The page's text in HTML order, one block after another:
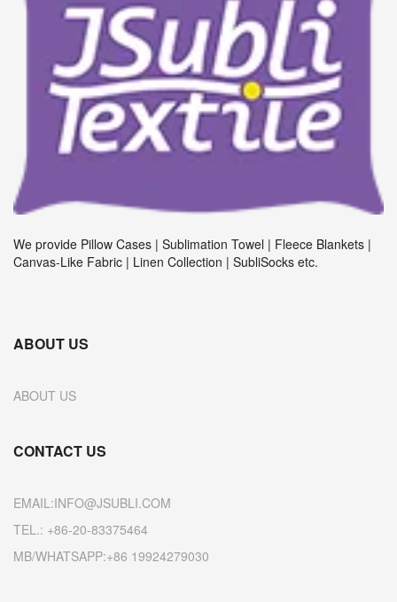
We provide Pillow Cases | Sublimation Towel | Fleece Blankets |
Canvas-Like Fabric | Linen Collection | SubliSocks etc.
ABOUT US
ABOUT US
CONTACT US
EMAIL:INFO@JSUBLI.COM
TEL.: +86-20-83375464
MB/WHATSAPP:+86 19924279030